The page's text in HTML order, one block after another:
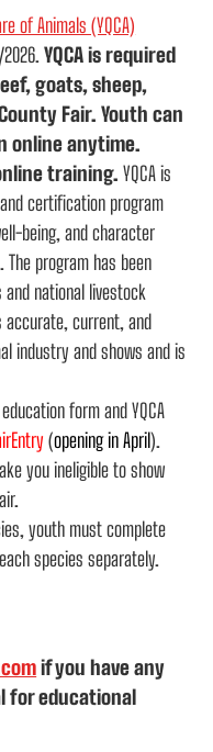
of Animals (YQCA)
2026.YQCA is required
goats, sheep,
Fair. Youth can
online anytime.
training.YQCA is
certification program
being, and character
program has been
national livestock
accurate, current, and
industry and shows and is
form and YQCA
(opening in April).
you ineligible to show
youth must complete
species separately.
if you have any
for educational